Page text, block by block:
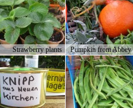
Strawberry plants Pumpkin from Abbey